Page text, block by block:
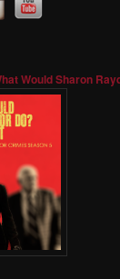
Would Sharon